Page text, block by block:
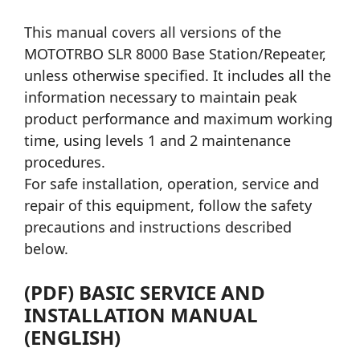
This manual covers all versions of the
MOTOTRBO SLR 8000 Base Station/Repeater,
unless otherwise specified. It includes all the
information necessary to maintain peak
product performance and maximum working
time, using levels 1 and 2 maintenance
procedures.
For safe installation, operation, service and
repair of this equipment, follow the safety
precautions and instructions described
below.
(PDF) BASIC SERVICE AND
INSTALLATION MANUAL
(ENGLISH)